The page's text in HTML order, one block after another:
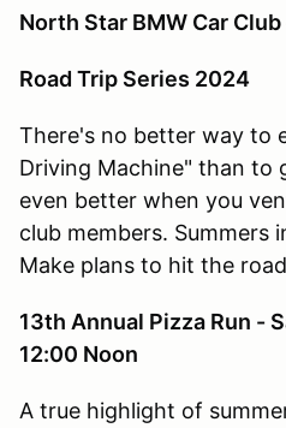
North Star BMW Car
Road Trip Series 2024
There's no better way to
Driving Machine" than to
even better when you
club members. Summers
Make plans to hit the
13th Annual Pizza Run -
12:00 Noon
A true highlight of